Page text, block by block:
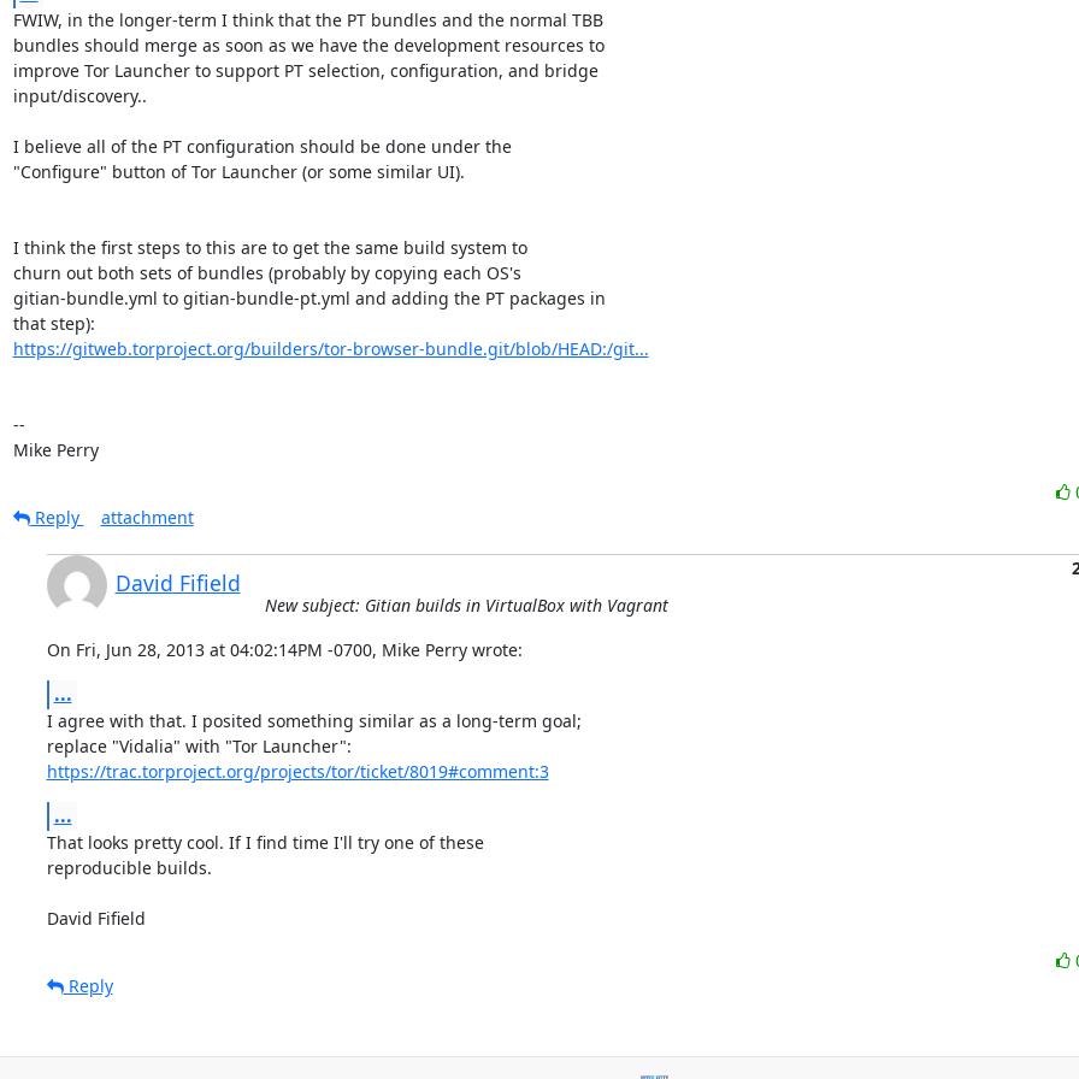
FWIW, in the longer-term I think that the PT bundles and the normal TBB
bundles should merge as soon as we have the development resources to
improve Tor Launcher to support PT selection, configuration, and bridge
input/discovery..
I believe all of the PT configuration should be done under the
"Configure" button of Tor Launcher (or some similar UI).
I think the first steps to this are to get the same build system to
churn out both sets of bundles (probably by copying each OS's
gitian-bundle.yml to gitian-bundle-pt.yml and adding the PT packages in
https://gitweb.torproject.org/builders/tor-browser-bundle.git/blob/HEAD:/git...
--
Mike Perry
Reply
attachment
David Fifield
New subject: Gitian builds in VirtualBox with Vagrant
On Fri, Jun 28, 2013 at 04:02:14PM -0700, Mike Perry wrote:
...
I agree with that. I posited something similar as a long-term goal;
https://trac.torproject.org/projects/tor/ticket/8019#comment:3
...
That looks pretty cool. If I find time I'll try one of these
reproducible builds.
David Fifield
Reply